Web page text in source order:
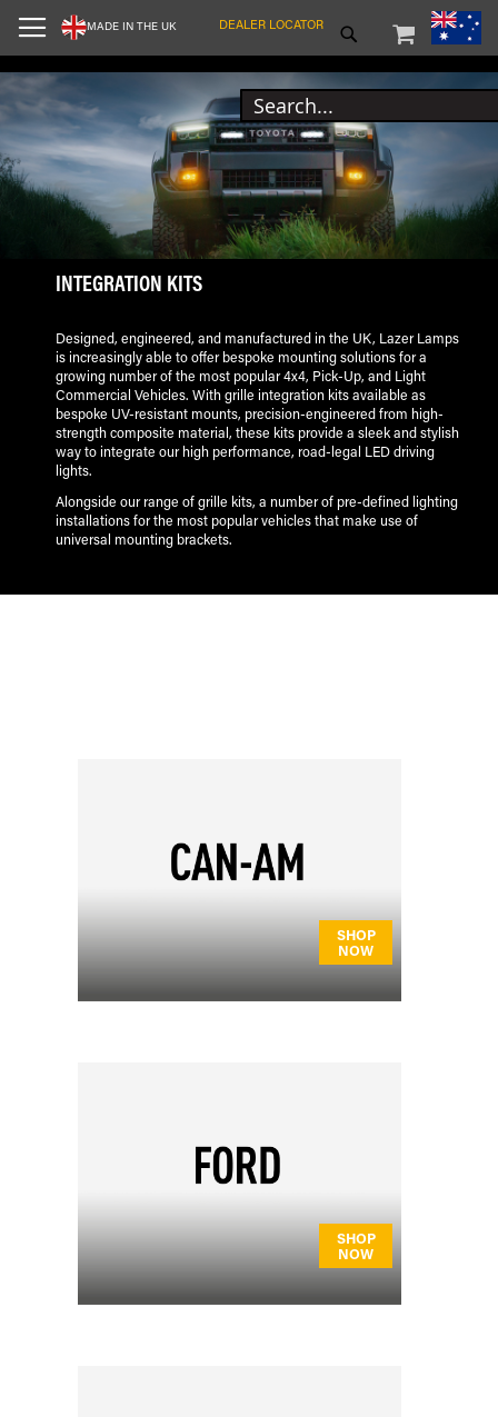
TO
CONTENT
MADE IN THE UK DEALER LOCATOR SEARCH
MY CART
INTEGRATION KITS
Designed, engineered, and manufactured in the UK, Lazer Lamps
is increasingly able to offer bespoke mounting solutions for a
growing number of the most popular 4x4, Pick-Up, and Light
Commercial Vehicles. With grille integration kits available as
bespoke UV-resistant mounts, precision-engineered from high-
strength composite material, these kits provide a sleek and stylish
way to integrate our high performance, road-legal LED driving
lights.
Alongside our range of grille kits, a number of pre-defined lighting
installations for the most popular vehicles that make use of
universal mounting brackets.
SHOP
NOW
SHOP
NOW